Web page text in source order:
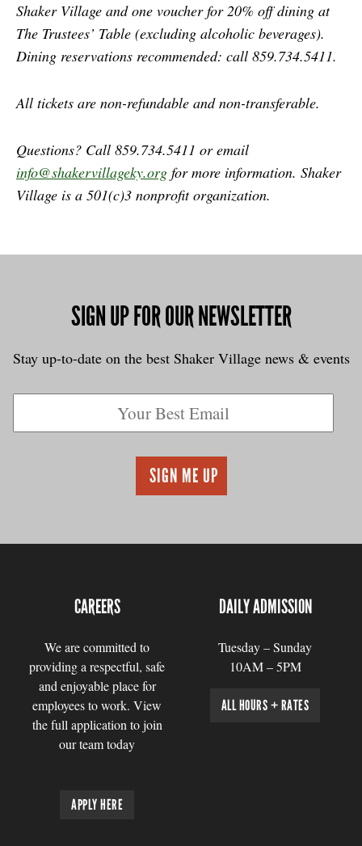
Shaker Village and one voucher for 20% off dining at
The Trustees’ Table (excluding alcoholic beverages).
Dining reservations recommended: call 859.734.5411.
All tickets are non-refundable and non-transferable.
Questions? Call 859.734.5411 or email
info@shakervillageky.org for more information. Shaker
Village is a 501(c)3 nonprofit organization.
SIGN UP FOR OUR NEWSLETTER
Stay up-to-date on the best Shaker Village news & events
CAREERS
We are committed to
providing a respectful, safe
and enjoyable place for
employees to work. View
the full application to join
our team today
APPLY HERE
DAILY ADMISSION
Tuesday – Sunday
10AM – 5PM
ALL HOURS + RATES